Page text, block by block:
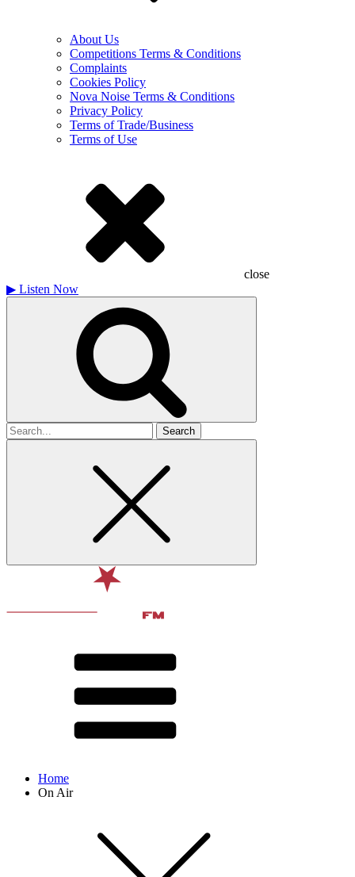
About Us
Competitions Terms & Conditions
Complaints
Cookies Policy
Nova Noise Terms & Conditions
Privacy Policy
Terms of Trade/Business
Terms of Use
close
▶ Listen Now
Search
for
Home
On Air